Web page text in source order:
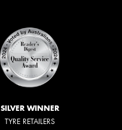
SILVER WINNER
TYRE RETAILERS